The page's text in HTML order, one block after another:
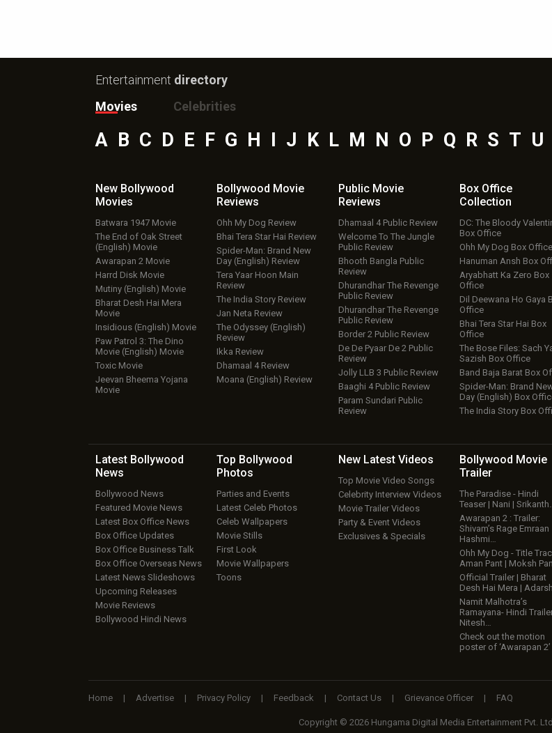
Entertainment directory
Movies
Celebrities
A B C D E F G H I J K L M N O P Q R S T U
New Bollywood
Movies
Batwara 1947 Movie
The End of Oak Street
(English) Movie
Awarapan 2 Movie
Harrd Disk Movie
Mutiny (English) Movie
Bharat Desh Hai Mera
Movie
Insidious (English) Movie
Paw Patrol 3: The Dino
Movie (English) Movie
Toxic Movie
Jeevan Bheema Yojana
Movie
Bollywood Movie
Reviews
Ohh My Dog Review
Bhai Tera Star Hai Review
Spider-Man: Brand New
Day (English) Review
Tera Yaar Hoon Main
Review
The India Story Review
Jan Neta Review
The Odyssey (English)
Review
Ikka Review
Dhamaal 4 Review
Moana (English) Review
Public Movie
Reviews
Dhamaal 4 Public Review
Welcome To The Jungle
Public Review
Bhooth Bangla Public
Review
Dhurandhar The Revenge
Public Review
Dhurandhar The Revenge
Public Review
Border 2 Public Review
De De Pyaar De 2 Public
Review
Jolly LLB 3 Public Review
Baaghi 4 Public Review
Param Sundari Public
Review
Box Office
Collection
DC: The Bloody
Box Office
Ohh My Dog Box Office
Hanuman Ansh Box
Aryabhatt Ka Zero Box
Office
Dil Deewana Ho Gaya
Office
Bhai Tera Star Hai Box
Office
The Bose Files: Sach
Sazish Box Office
Band Baja Barat Box
Spider-Man: Brand
Day (English) Box
The India Story Box
Latest Bollywood
News
Bollywood News
Featured Movie News
Latest Box Office News
Box Office Updates
Box Office Business Talk
Box Office Overseas News
Latest News Slideshows
Upcoming Releases
Movie Reviews
Bollywood Hindi News
Top Bollywood
Photos
Parties and Events
Latest Celeb Photos
Celeb Wallpapers
Movie Stills
First Look
Movie Wallpapers
Toons
New Latest Videos
Top Movie Video Songs
Celebrity Interview Videos
Movie Trailer Videos
Party & Event Videos
Exclusives & Specials
Bollywood Movie
Trailer
The Paradise - Hindi
Teaser | Nani |
Awarapan 2 : Trailer:
Shivam’s Rage Emraan
Hashmi…
Ohh My Dog - Title
Aman Pant | Moksh
Official Trailer | Bharat
Desh Hai Mera |
Namit Malhotra’s
Ramayana- Hindi
Nitesh…
Check out the motion
poster of ‘Awarapan
Home | Advertise | Privacy Policy | Feedback | Contact Us | Grievance Officer | FAQ
Copyright © 2026 Hungama Digital Media Entertainment Pvt.